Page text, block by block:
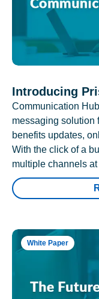
Introducing
Communication
messaging solution
benefits updates,
With the click of a
multiple channels at
White Paper